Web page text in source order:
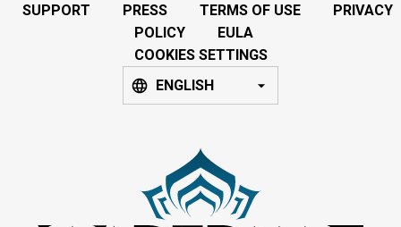
SUPPORT PRESS TERMS OF USE
PRIVACY
POLICY
EULA
COOKIES SETTINGS
ENGLISH